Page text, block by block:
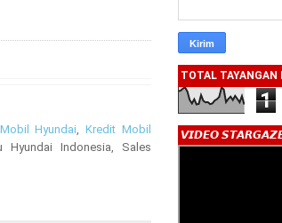
Hyundai, Kredit Mobil
Indonesia, Sales
TOTAL TAYANGAN
1
𝙑𝙄𝘿𝙀𝙊